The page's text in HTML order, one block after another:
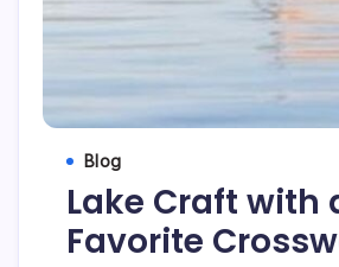
Blog
Lake Craft with
Favorite